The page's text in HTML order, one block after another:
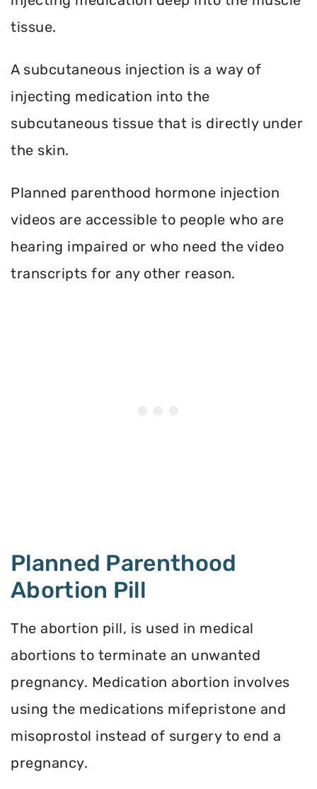
tissue.
A subcutaneous injection is a way of
injecting medication into the
subcutaneous tissue that is directly under
the skin.
Planned parenthood hormone injection
videos are accessible to people who are
hearing impaired or who need the video
transcripts for any other reason.
Planned Parenthood
Abortion Pill
The abortion pill, is used in medical
abortions to terminate an unwanted
pregnancy. Medication abortion involves
using the medications mifepristone and
misoprostol instead of surgery to end a
pregnancy.